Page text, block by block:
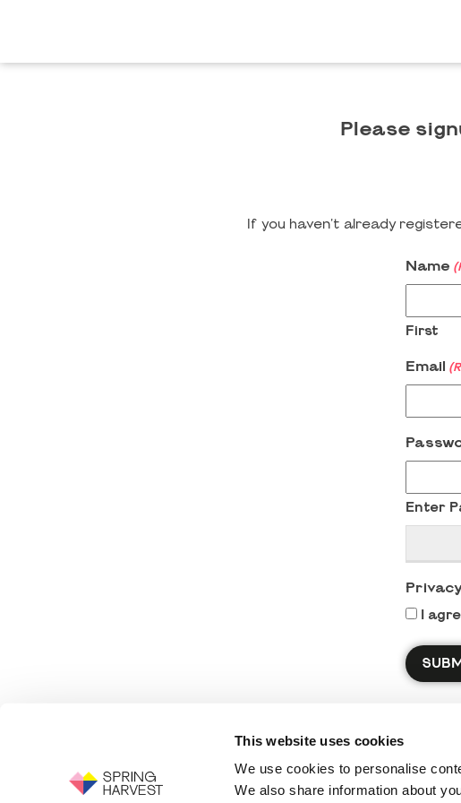
This website uses cookies
We use cookies to personalise
We also share information about
Please
If you haven't already
Name
First
Email
Enter
I